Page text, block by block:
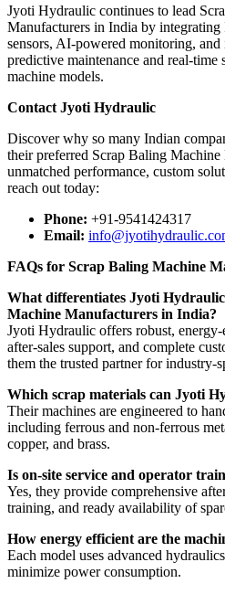
Jyoti Hydraulic continues to lead
Manufacturers in India by
sensors, AI-powered monitoring,
predictive maintenance and real-
machine models.
Contact Jyoti Hydraulic
Discover why so many Indian
their preferred Scrap Baling
unmatched performance, custom
reach out today:
Phone: +91-9541424317
Email:
FAQs for Scrap Baling Machine
What differentiates Jyoti
Machine Manufacturers in India?
Jyoti Hydraulic offers robust,
after-sales support, and complete
them the trusted partner for industry-
Which scrap materials can Jyoti
Their machines are engineered to
including ferrous and non-ferrous
copper, and brass.
Is on-site service and operator
Yes, they provide comprehensive
training, and ready availability of
How energy efficient are the
Each model uses advanced
minimize power consumption.